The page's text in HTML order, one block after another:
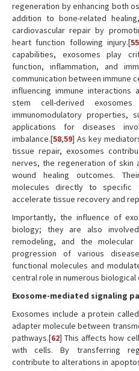
regeneration by enhancing both
addition to bone-related
cardiovascular repair by
heart function following injury.[55
capabilities, exosomes play
function, inflammation, and
communication between immune
influencing immune interactions
stem cell-derived
immunomodulatory properties,
applications for diseases
imbalance.[58,59] As key
tissue repair, exosomes
nerves, the regeneration of skin
wound healing outcomes.
molecules directly to
accelerate tissue recovery and
Importantly, the influence of
biology; they are also
remodeling, and the
progression of various
functional molecules and
central role in numerous
Exosome-mediated signaling
Exosomes include a protein
adapter molecule between
pathways.[62] This affects how
with cells. By transferring
contribute to alterations in